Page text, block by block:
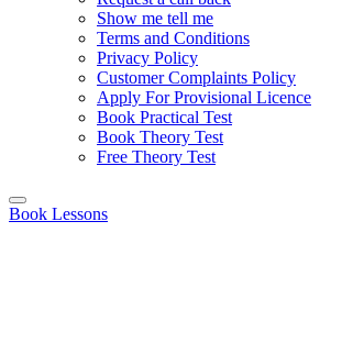
Show me tell me
Terms and Conditions
Privacy Policy
Customer Complaints Policy
Apply For Provisional Licence
Book Practical Test
Book Theory Test
Free Theory Test
Book Lessons